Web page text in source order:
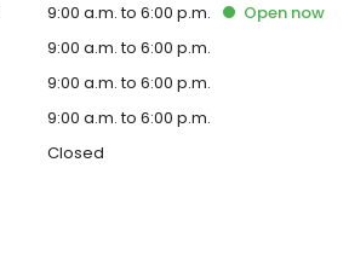
9:00 a.m. to 6:00 p.m. Open now
9:00 a.m. to 6:00 p.m.
9:00 a.m. to 6:00 p.m.
9:00 a.m. to 6:00 p.m.
Closed